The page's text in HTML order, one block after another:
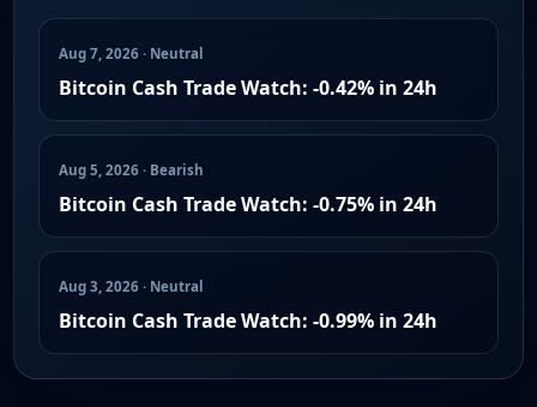
Aug 7, 2026 · Neutral
Bitcoin Cash Trade Watch: -0.42% in 24h
Aug 5, 2026 · Bearish
Bitcoin Cash Trade Watch: -0.75% in 24h
Aug 3, 2026 · Neutral
Bitcoin Cash Trade Watch: -0.99% in 24h